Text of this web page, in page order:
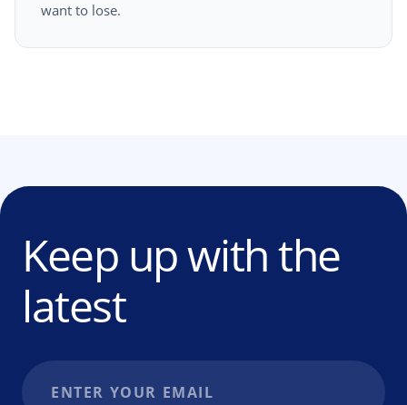
want to lose.
Keep up with the
latest
Email address